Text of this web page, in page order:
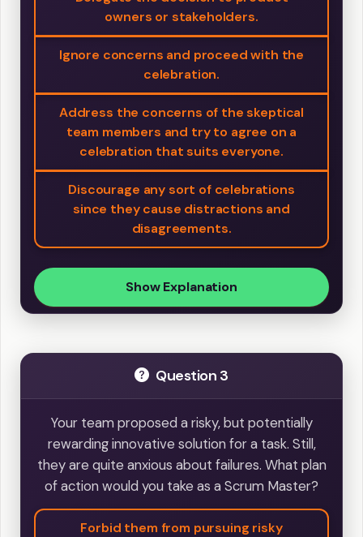
owners or stakeholders.
Ignore concerns and proceed with the
celebration.
Address the concerns of the skeptical
team members and try to agree on a
celebration that suits everyone.
Discourage any sort of celebrations
since they cause distractions and
disagreements.
Show Explanation
Question 3
Your team proposed a risky, but potentially
rewarding innovative solution for a task. Still,
they are quite anxious about failures. What plan
of action would you take as a Scrum Master?
Forbid them from pursuing risky